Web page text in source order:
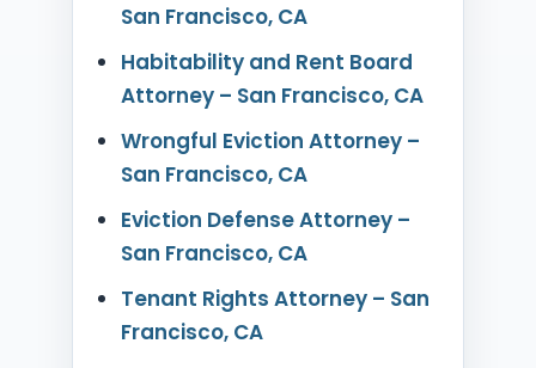
San Francisco, CA
Habitability and Rent Board
Attorney – San Francisco, CA
Wrongful Eviction Attorney –
San Francisco, CA
Eviction Defense Attorney –
San Francisco, CA
Tenant Rights Attorney – San
Francisco, CA